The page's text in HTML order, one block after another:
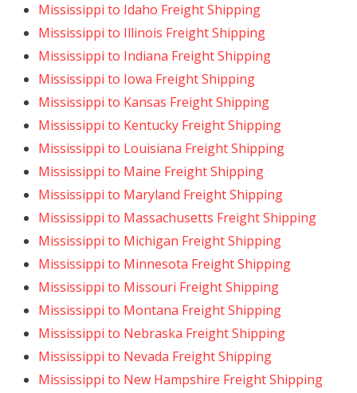
Mississippi to Idaho Freight Shipping
Mississippi to Illinois Freight Shipping
Mississippi to Indiana Freight Shipping
Mississippi to Iowa Freight Shipping
Mississippi to Kansas Freight Shipping
Mississippi to Kentucky Freight Shipping
Mississippi to Louisiana Freight Shipping
Mississippi to Maine Freight Shipping
Mississippi to Maryland Freight Shipping
Mississippi to Massachusetts Freight Shipping
Mississippi to Michigan Freight Shipping
Mississippi to Minnesota Freight Shipping
Mississippi to Missouri Freight Shipping
Mississippi to Montana Freight Shipping
Mississippi to Nebraska Freight Shipping
Mississippi to Nevada Freight Shipping
Mississippi to New Hampshire Freight Shipping